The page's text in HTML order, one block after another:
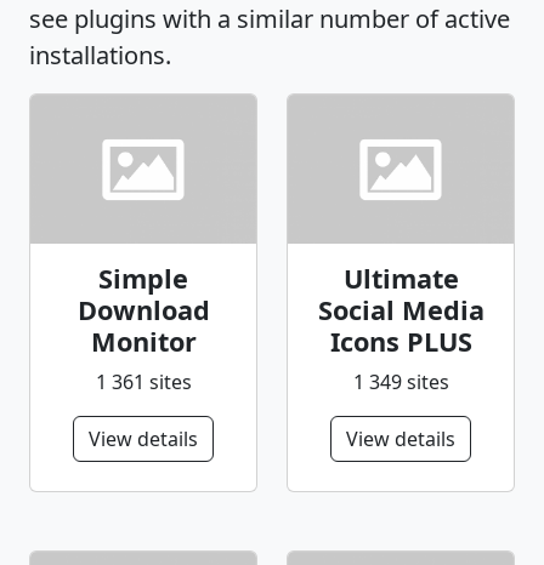
see plugins with a similar number of active
installations.
Simple
Download
Monitor
1 361 sites
View details
Ultimate
Social Media
Icons PLUS
1 349 sites
View details